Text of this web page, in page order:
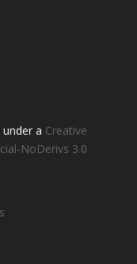
under a Creative
NoDerivs 3.0